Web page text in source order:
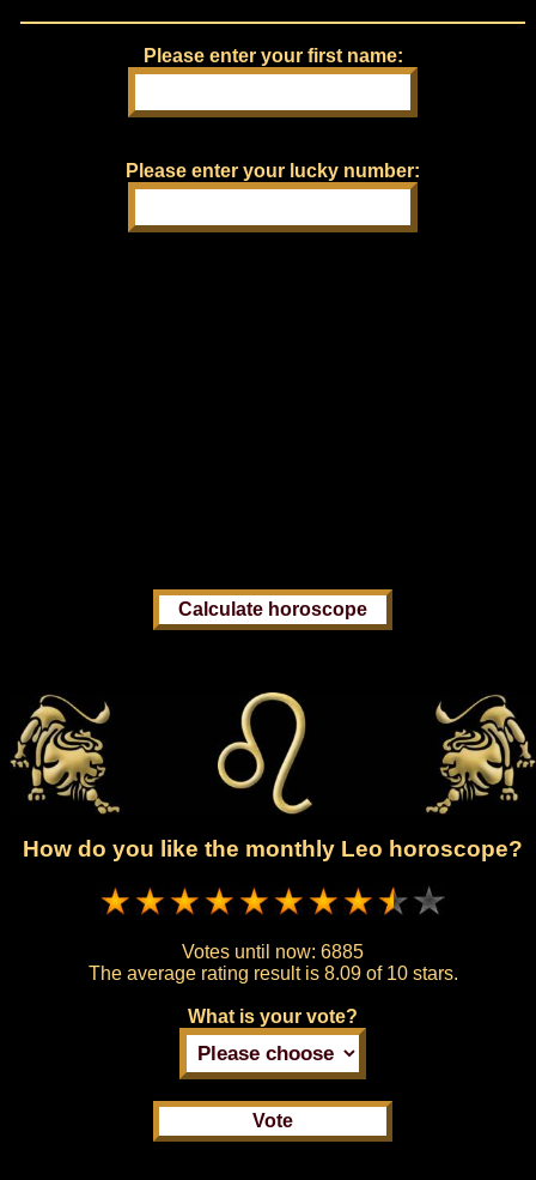
Please enter your first name:
Please enter your lucky number:
How do you like the monthly Leo horoscope?
Votes until now: 6885
The average rating result is 8.09 of 10 stars.
What is your vote?